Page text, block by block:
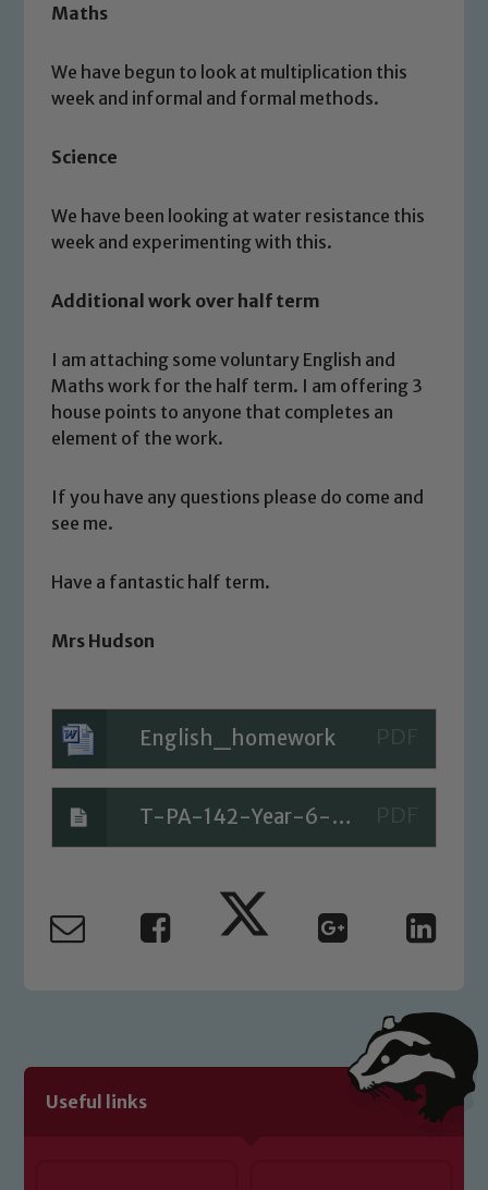
Maths
We have begun to look at multiplication this
week and informal and formal methods.
Science
We have been looking at water resistance this
week and experimenting with this.
Additional work over half term
I am attaching some voluntary English and
Maths work for the half term. I am offering 3
house points to anyone that completes an
element of the work.
If you have any questions please do come and
see me.
Have a fantastic half term.
Mrs Hudson
English_homework
T-PA-142-Year-6-Maths-Assessment-Number-and-Place-Value_ver_1
Useful links
Safeguarding
Our school is committed to
welfare of children and young people.
We expect all staff, visitors and
you have any concerns regarding the
please contact one of our Designated
read our Child Protection and
Safeguarding policies, please click the
link below